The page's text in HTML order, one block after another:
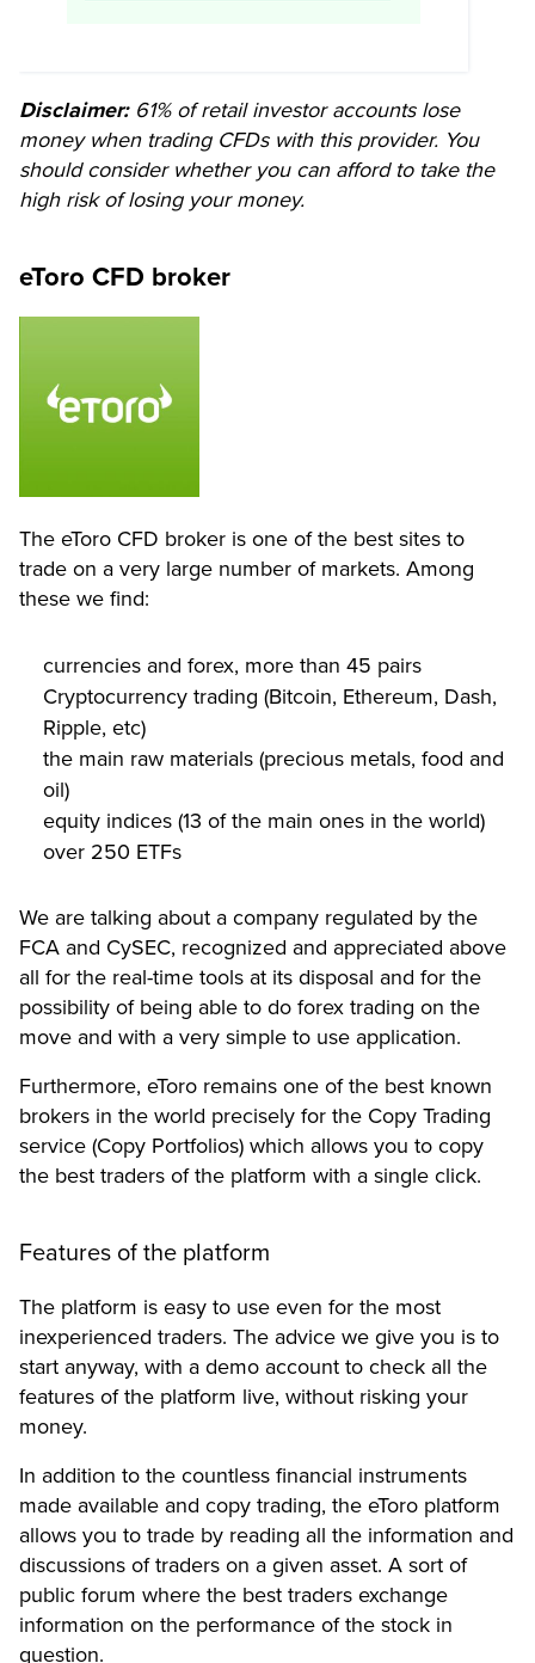
Disclaimer:61% of retail investor accounts lose
money when trading CFDs with this provider. You
should consider whether you can afford to take the
high risk of losing your money.
eToro CFD broker
The eToro CFD broker is one of the best sites to
trade on a very large number of markets. Among
these we find:
currencies and forex, more than 45 pairs
Cryptocurrency trading (Bitcoin, Ethereum, Dash,
Ripple, etc)
the main raw materials (precious metals, food and
oil)
equity indices (13 of the main ones in the world)
over 250 ETFs
We are talking about a company regulated by the
FCA and CySEC, recognized and appreciated above
all for the real-time tools at its disposal and for the
possibility of being able to do forex trading on the
move and with a very simple to use application.
Furthermore, eToro remains one of the best known
brokers in the world precisely for the Copy Trading
service (Copy Portfolios) which allows you to copy
the best traders of the platform with a single click.
Features of the platform
The platform is easy to use even for the most
inexperienced traders. The advice we give you is to
start anyway, with a demo account to check all the
features of the platform live, without risking your
money.
In addition to the countless financial instruments
made available and copy trading, the eToro platform
allows you to trade by reading all the information and
discussions of traders on a given asset. A sort of
public forum where the best traders exchange
information on the performance of the stock in
question.